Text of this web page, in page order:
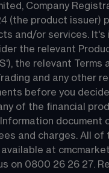
Company
(the product issuer)
and/or services. It's
the relevant
the relevant Terms
and any other
before you
of the financial
document
and charges. All of
at
on 0800 26 26 27.